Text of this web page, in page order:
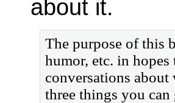
about it.
The purpose of this
humor, etc. in
conversations
three things you